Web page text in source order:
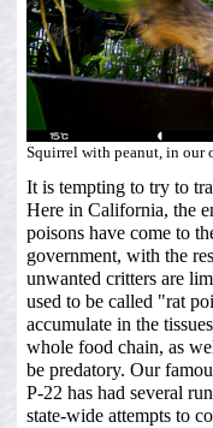
Squirrel with peanut, in our
It is tempting to try to
Here in California, the
poisons have come to
government, with the
unwanted critters are
used to be called "rat
accumulate in the
whole food chain, as
be predatory. Our
P-22 has had several
state-wide attempts to